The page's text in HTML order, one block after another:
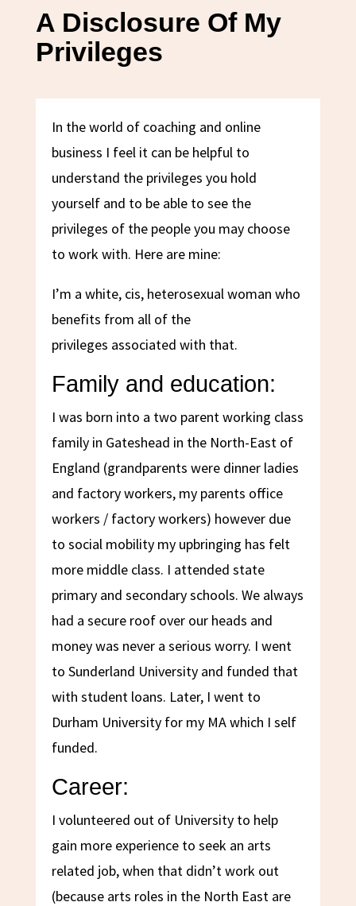
A Disclosure Of My
Privileges
In the world of coaching and online
business I feel it can be helpful to
understand the privileges you hold
yourself and to be able to see the
privileges of the people you may choose
to work with. Here are mine:
I’m a white, cis, heterosexual woman who
benefits from all of the
privileges associated with that.
Family and education:
I was born into a two parent working class
family in Gateshead in the North-East of
England (grandparents were dinner ladies
and factory workers, my parents office
workers / factory workers) however due
to social mobility my upbringing has felt
more middle class. I attended state
primary and secondary schools. We always
had a secure roof over our heads and
money was never a serious worry. I went
to Sunderland University and funded that
with student loans. Later, I went to
Durham University for my MA which I self
funded.
Career:
I volunteered out of University to help
gain more experience to seek an arts
related job, when that didn’t work out
(because arts roles in the North East are